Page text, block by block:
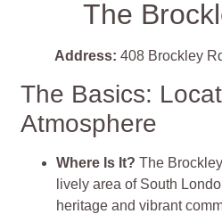
The
Address: 408 Brockley
The Basics:
Atmosphere
Where Is It? The
lively area of South
heritage and vibrant